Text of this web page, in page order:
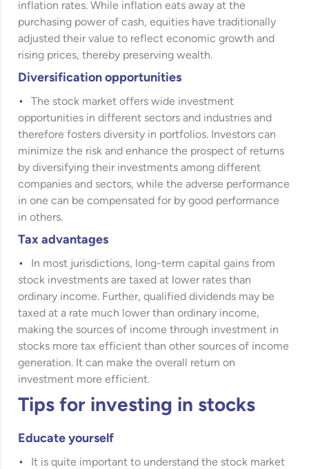
inflation rates. While inflation eats away at the
purchasing power of cash, equities have traditionally
adjusted their value to reflect economic growth and
rising prices, thereby preserving wealth.
Diversification opportunities
The stock market offers wide investment
opportunities in different sectors and industries and
therefore fosters diversity in portfolios. Investors can
minimize the risk and enhance the prospect of returns
by diversifying their investments among different
companies and sectors, while the adverse performance
in one can be compensated for by good performance
in others.
Tax advantages
In most jurisdictions, long-term capital gains from
stock investments are taxed at lower rates than
ordinary income. Further, qualified dividends may be
taxed at a rate much lower than ordinary income,
making the sources of income through investment in
stocks more tax efficient than other sources of income
generation. It can make the overall return on
investment more efficient.
Tips for investing in stocks
Educate yourself
It is quite important to understand the stock market